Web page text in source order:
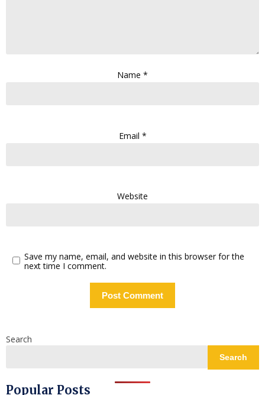
Name *
Email *
Website
Save my name, email, and website in this browser for the
next time I comment.
Search
Search
Popular Posts